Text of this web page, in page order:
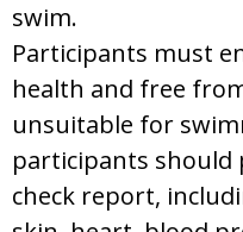
swim.
Participants must
health and free
unsuitable for
participants should
check report,